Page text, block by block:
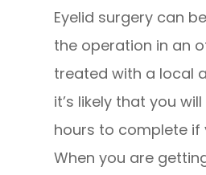
Eyelid surgery can
the operation in an
treated with a local
it’s likely that you
hours to complete if
When you are